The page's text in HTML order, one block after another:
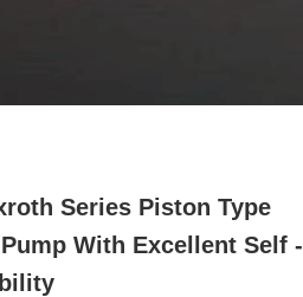
Series Piston Type
With Excellent Self -